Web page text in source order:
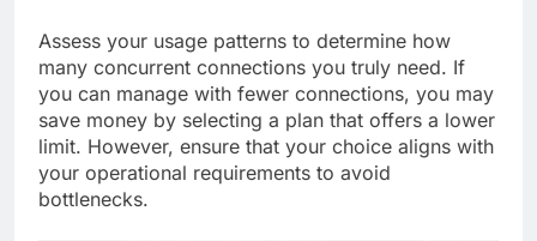
Assess your usage patterns to determine how
many concurrent connections you truly need. If
you can manage with fewer connections, you may
save money by selecting a plan that offers a lower
limit. However, ensure that your choice aligns with
your operational requirements to avoid
bottlenecks.